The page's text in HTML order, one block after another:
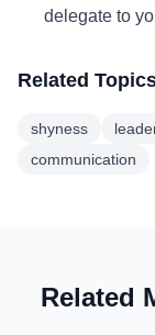
delegate to
Related
shyness
communication
Related